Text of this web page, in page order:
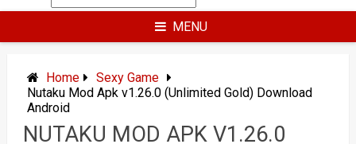
MENU
Home
Sexy Game
Nutaku Mod Apk v1.26.0 (Unlimited Gold) Download
Android
NUTAKU MOD APK V1.26.0